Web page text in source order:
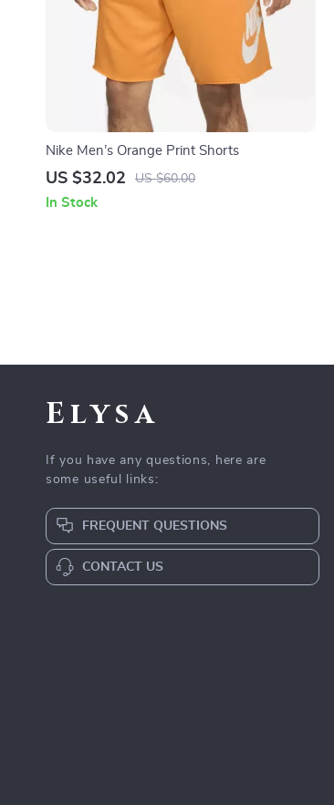
Nike Men’s Orange Print Shorts
US $32.02 US $60.00
In Stock
Elysa
If you have any questions, here are
some useful links:
FREQUENT QUESTIONS
CONTACT US